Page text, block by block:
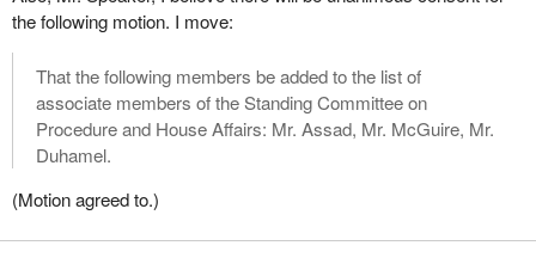
the following motion. I move:
That the following members be added to the list of
associate members of the Standing Committee on
Procedure and House Affairs: Mr. Assad, Mr. McGuire, Mr.
Duhamel.
(Motion agreed to.)